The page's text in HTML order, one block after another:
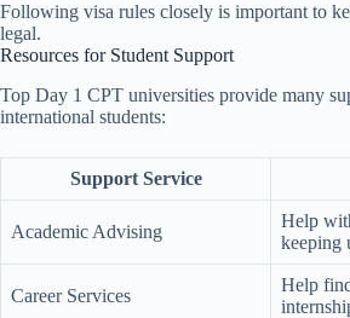
Following visa rules closely is important to
legal.
Resources for Student Support
Top Day 1 CPT universities provide many
international students:
Support Service
Academic Advising
Help
keeping
Career Services
Help